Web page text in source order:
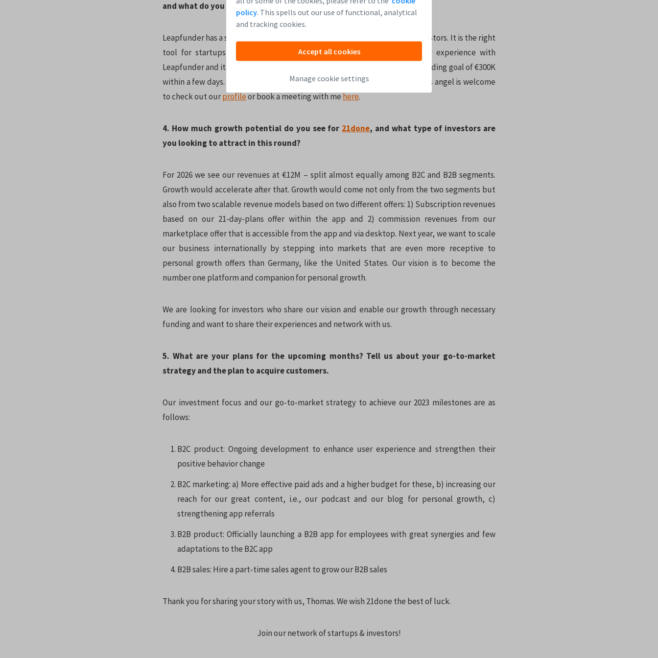
policy. This spells out our use of functional, analytical
and tracking cookies.
Accept all cookies
Manage cookie settings
and what do you expect from the round?
Leapfunder has a strong reputation for fundraising among startups and investors. It is the right
tool for startups in an early stage, like our pre-seed stage. So far, my experience with
Leapfunder and its team is great, and we already collected a third of our funding goal of €300K
within a few days. Our round lasts until the end of March, and every business angel is welcome
to check out ourprofileor book a meeting with mehere.
4. How much growth potential do you see for 21done, and what type of investors are
you looking to attract in this round?
For 2026 we see our revenues at €12M – split almost equally among B2C and B2B segments.
Growth would accelerate after that. Growth would come not only from the two segments but
also from two scalable revenue models based on two different offers: 1) Subscription revenues
based on our 21-day-plans offer within the app and 2) commission revenues from our
marketplace offer that is accessible from the app and via desktop. Next year, we want to scale
our business internationally by stepping into markets that are even more receptive to
personal growth offers than Germany, like the United States. Our vision is to become the
number one platform and companion for personal growth.
We are looking for investors who share our vision and enable our growth through necessary
funding and want to share their experiences and network with us.
5. What are your plans for the upcoming months? Tell us about your go-to-market
strategy and the plan to acquire customers.
Our investment focus and our go-to-market strategy to achieve our 2023 milestones are as
follows:
B2C product: Ongoing development to enhance user experience and strengthen their
positive behavior change
B2C marketing: a) More effective paid ads and a higher budget for these, b) increasing our
reach for our great content, i.e., our podcast and our blog for personal growth, c)
strengthening app referrals
B2B product: Officially launching a B2B app for employees with great synergies and few
adaptations to the B2C app
B2B sales: Hire a part-time sales agent to grow our B2B sales
Thank you for sharing your story with us, Thomas. We wish 21done the best of luck.
Join our network of startups & investors!